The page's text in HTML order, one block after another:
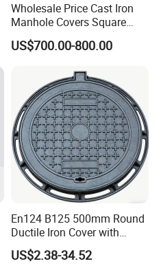
Wholesale Price Cast Iron
Manhole Covers Square
Manhole Covers
US$700.00-800.00
En124 B125 500mm Round
Ductile Iron Cover with
Prismatic Reflective Tape
for Night
US$2.38-34.52